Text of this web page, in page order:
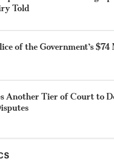
Told
of the Government’s
Another Tier of Court to